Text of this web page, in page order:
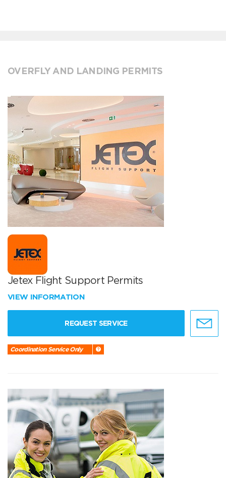
OVERFLY AND LANDING PERMITS
Jetex Flight Support Permits
VIEW INFORMATION
REQUEST SERVICE
Coordination Service Only